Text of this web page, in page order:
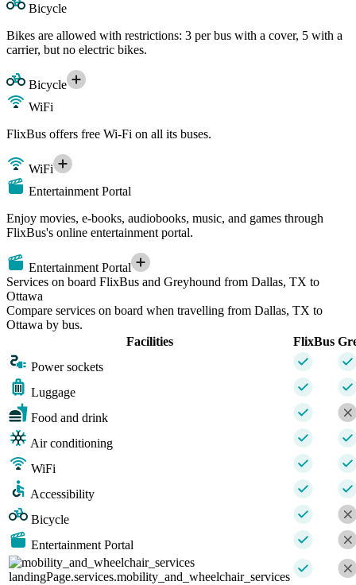
Bicycle
Bikes are allowed with restrictions: 3 per bus with a cover, 5 with a
carrier, but no electric bikes.
Bicycle
WiFi
FlixBus offers free Wi-Fi on all its buses.
WiFi
Entertainment Portal
Enjoy movies, e-books, audiobooks, music, and games through
FlixBus's online entertainment portal.
Entertainment Portal
Services on board FlixBus and Greyhound from Dallas, TX to
Ottawa
Compare services on board when travelling from Dallas, TX to
Ottawa by bus.
Facilities
FlixBus
Power sockets
Luggage
Food and drink
Air conditioning
WiFi
Accessibility
Bicycle
Entertainment Portal
landingPage.services.mobility_and_wheelchair_services